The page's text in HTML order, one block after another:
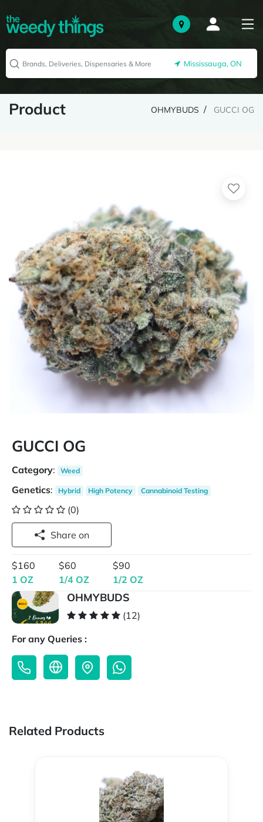
Mississauga, ON
Product OHMYBUDS GUCCI OG
GUCCI OG
Category: Weed
Genetics: Hybrid High Potency Cannabinoid Testing
(0)
Share on
$160
1 OZ
$60
1/4 OZ
$90
1/2 OZ
OHMYBUDS
(12)
For any Queries :
Related Products